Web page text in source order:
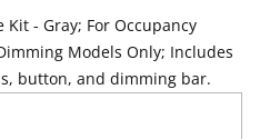
Kit - Gray; For Occupancy
Models Only; Includes
button, and dimming bar.